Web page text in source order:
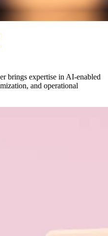
brings expertise in AI-enabled
and operational